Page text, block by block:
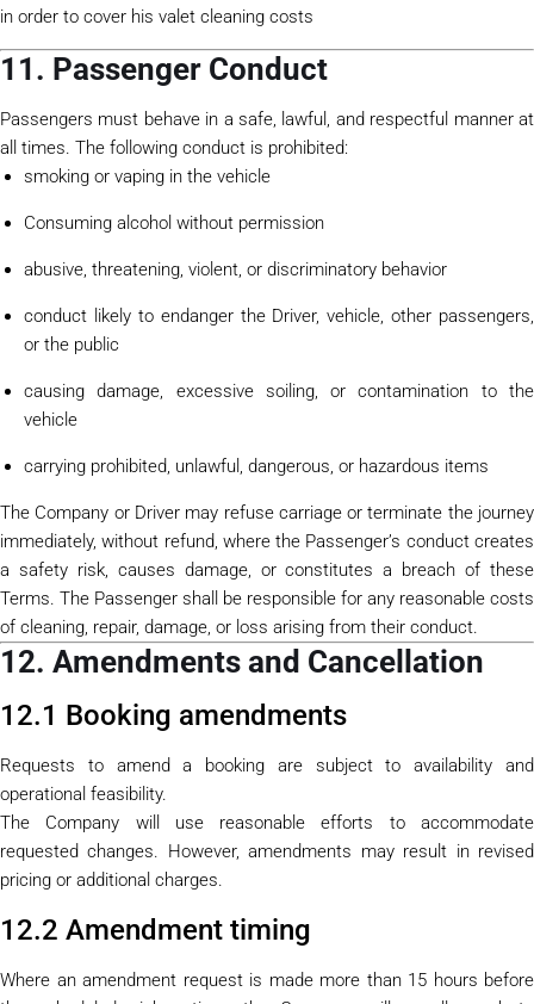
in order to cover his valet cleaning costs
11. Passenger Conduct
Passengers must behave in a safe, lawful, and respectful manner at
all times. The following conduct is prohibited:
smoking or vaping in the vehicle
Consuming alcohol without permission
abusive, threatening, violent, or discriminatory behavior
conduct likely to endanger the Driver, vehicle, other passengers,
or the public
causing damage, excessive soiling, or contamination to the
vehicle
carrying prohibited, unlawful, dangerous, or hazardous items
The Company or Driver may refuse carriage or terminate the journey
immediately, without refund, where the Passenger’s conduct creates
a safety risk, causes damage, or constitutes a breach of these
Terms. The Passenger shall be responsible for any reasonable costs
of cleaning, repair, damage, or loss arising from their conduct.
12. Amendments and Cancellation
12.1 Booking amendments
Requests to amend a booking are subject to availability and
operational feasibility.
The Company will use reasonable efforts to accommodate
requested changes. However, amendments may result in revised
pricing or additional charges.
12.2 Amendment timing
Where an amendment request is made more than 15 hours before